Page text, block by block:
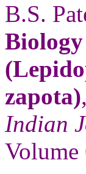
B.S.
zapota),
Indian